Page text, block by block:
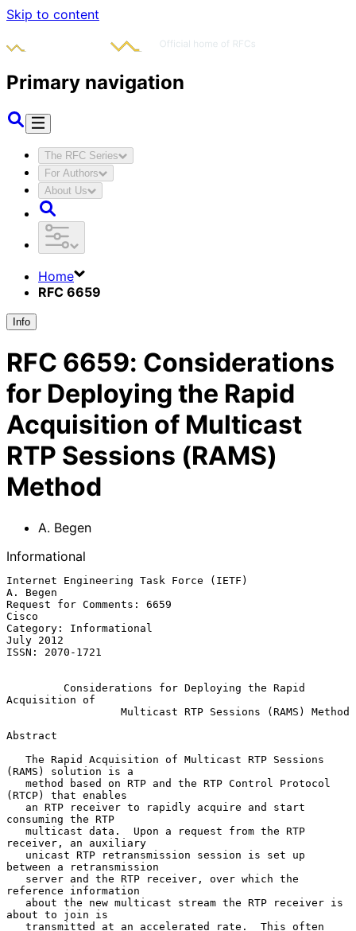
Skip to content
Primary navigation
The RFC Series
For Authors
About Us
Home
RFC 6659
Info
RFC 6659: Considerations
for Deploying the Rapid
Acquisition of Multicast
RTP Sessions (RAMS)
Method
A. Begen
Informational
Internet Engineering Task Force (IETF)
A. Begen
Request for Comments: 6659
Cisco
Category: Informational
July 2012
ISSN: 2070-1721
Considerations for Deploying the Rapid
Acquisition of
Multicast RTP Sessions (RAMS) Method
Abstract
(RAMS) solution is a
(RTCP) that enables
consuming the RTP
receiver, an auxiliary
between a retransmission
reference information
about to join is